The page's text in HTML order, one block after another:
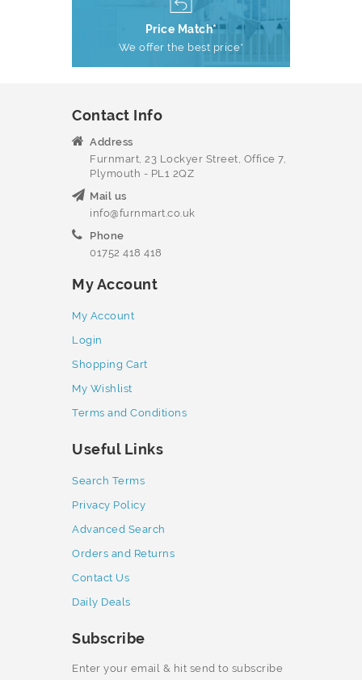
Price Match*
We offer the best price*
Contact Info
Address
Furnmart, 23 Lockyer Street, Office 7,
Plymouth - PL1 2QZ
Mail us
info@furnmart.co.uk
Phone
01752 418 418
My Account
My Account
Login
Shopping Cart
My Wishlist
Terms and Conditions
Useful Links
Search Terms
Privacy Policy
Advanced Search
Orders and Returns
Contact Us
Daily Deals
Subscribe
Enter your email & hit send to subscribe